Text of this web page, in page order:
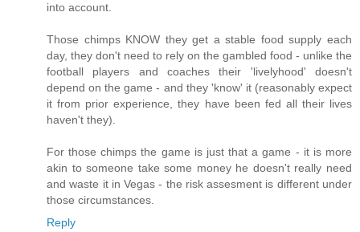
into account.
Those chimps KNOW they get a stable food supply each
day, they don't need to rely on the gambled food - unlike the
football players and coaches their 'livelyhood' doesn't
depend on the game - and they 'know' it (reasonably expect
it from prior experience, they have been fed all their lives
haven't they).
For those chimps the game is just that a game - it is more
akin to someone take some money he doesn't really need
and waste it in Vegas - the risk assesment is different under
those circumstances.
Reply